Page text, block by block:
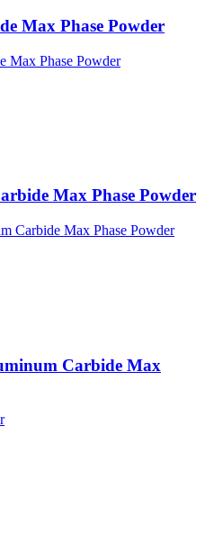
Max Phase Powder
Max Phase Powder
Carbide Max